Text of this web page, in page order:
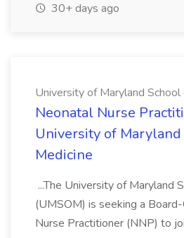
30+ days ago
University of Maryland School
Neonatal Nurse
University of
Medicine
...The University of Maryland
(UMSOM) is seeking a
Nurse Practitioner (NNP) to